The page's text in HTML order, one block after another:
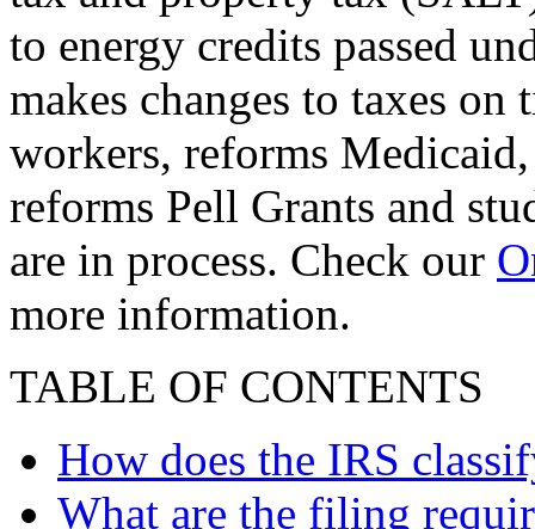
to energy credits passed
makes changes to taxes
workers, reforms
reforms Pell Grants and
are in process. Check our
more information.
TABLE OF CONTENTS
How does the IRS
What are the filing